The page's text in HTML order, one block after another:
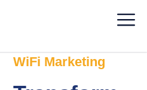
WiFi Marketing